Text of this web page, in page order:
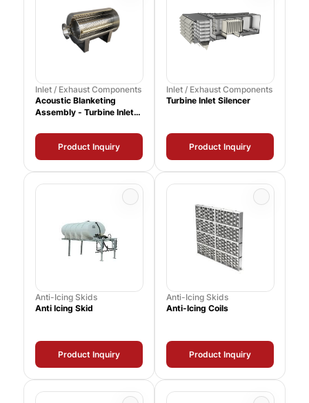
Inlet / Exhaust Components
Acoustic Blanketing
Assembly - Turbine Inlet
Product Inquiry
Inlet / Exhaust Components
Turbine Inlet Silencer
Product Inquiry
Anti-Icing Skids
Anti Icing Skid
Product Inquiry
Anti-Icing Skids
Anti-Icing Coils
Product Inquiry